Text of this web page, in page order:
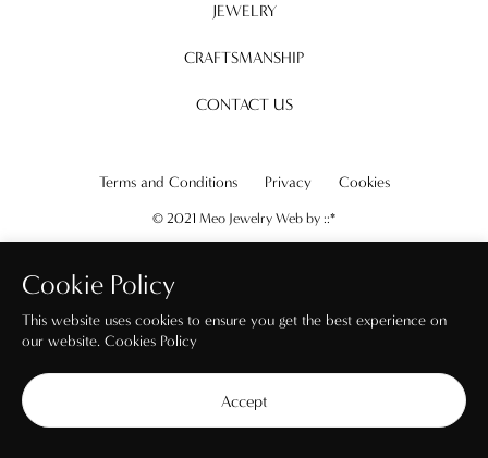
JEWELRY
CRAFTSMANSHIP
CONTACT US
Terms and Conditions Privacy Cookies
© 2021 Meo Jewelry Web by ::*
Cookie Policy
This website uses cookies to ensure you get the best experience on
our website. Cookies Policy
Accept